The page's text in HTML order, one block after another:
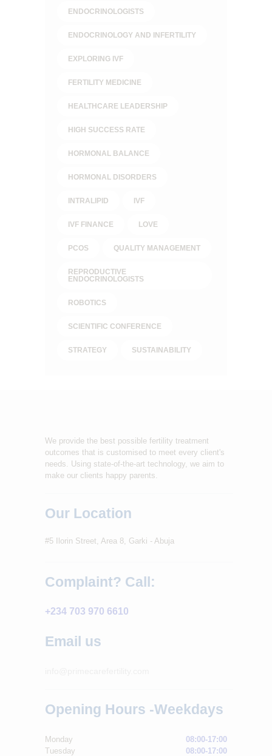
ENDOCRINOLOGISTS
ENDOCRINOLOGY AND INFERTILITY
EXPLORING IVF
FERTILITY MEDICINE
HEALTHCARE LEADERSHIP
HIGH SUCCESS RATE
HORMONAL BALANCE
HORMONAL DISORDERS
INTRALIPID IVF
IVF FINANCE LOVE
PCOS QUALITY MANAGEMENT
REPRODUCTIVE
ENDOCRINOLOGISTS
ROBOTICS
SCIENTIFIC CONFERENCE
STRATEGY SUSTAINABILITY
We provide the best possible fertility treatment
outcomes that is customised to meet every client's
needs. Using state-of-the-art technology, we aim to
make our clients happy parents.
Our Location
#5 Ilorin Street, Area 8, Garki - Abuja
Complaint? Call:
+234 703 970 6610
Email us
Opening Hours -Weekdays
Monday
08:00-17:00
Tuesday
08:00-17:00